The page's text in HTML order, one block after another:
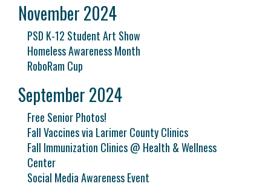
November 2024
PSD K-12 Student Art Show
Homeless Awareness Month
RoboRam Cup
September 2024
Free Senior Photos!
Fall Vaccines via Larimer County Clinics
Fall Immunization Clinics @ Health & Wellness
Center
Social Media Awareness Event